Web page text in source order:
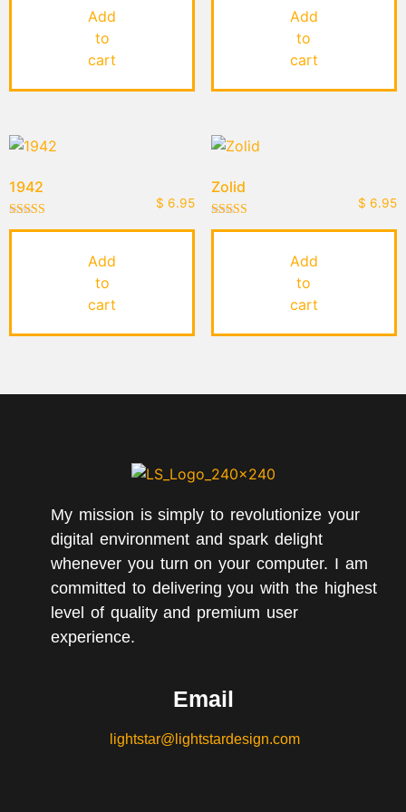
Add
to
cart
Add
to
cart
1942
Rated
$ 6.95
Add
to
cart
Zolid
Rated
$ 6.95
Add
to
cart
My mission is simply to revolutionize your
digital environment and spark delight
whenever you turn on your computer. I am
committed to delivering you with the highest
level of quality and premium user
experience.
Email
lightstar@lightstardesign.com